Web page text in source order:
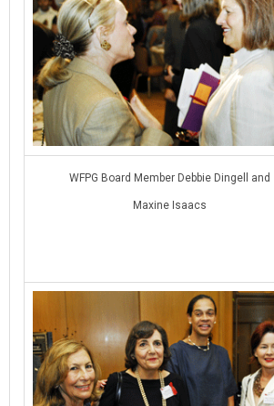
WFPG Board Member Debbie Dingell and
Maxine Isaacs